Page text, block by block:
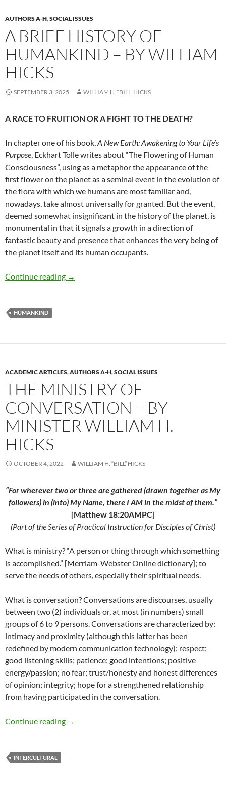
AUTHORS A-H,SOCIAL ISSUES
A BRIEF HISTORY OF
HUMANKIND – BY WILLIAM
HICKS
SEPTEMBER 3, 2025 WILLIAM H. “BILL” HICKS
A RACE TO FRUITION OR A FIGHT TO THE DEATH?
In chapter one of his book,A New Earth: Awakening to Your Life’s
Purpose, Eckhart Tolle writes about “The Flowering of Human
Consciousness”, using as a metaphor the appearance of the
first flower on the planet as a seminal event in the evolution of
the flora with which we humans are most familiar and,
nowadays, take almost universally for granted. But the event,
deemed somewhat insignificant in the history of the planet, is
monumental in that it signals a growth in a direction of
fantastic beauty and presence that enhances the very being of
the planet itself and its human occupants.
Continue reading A Brief History of Humankind – by William
→
HUMANKIND
ACADEMIC ARTICLES,AUTHORS A-H,SOCIAL ISSUES
THE MINISTRY OF
CONVERSATION – BY
MINISTER WILLIAM H.
HICKS
OCTOBER 4, 2022 WILLIAM H. “BILL” HICKS
“For wherever two or three are gathered (drawn together as My
followers) in (into) My Name, there I AM in the midst of them.”
[Matthew 18:20AMPC]
(Part of the Series of Practical Instruction for Disciples of Christ)
What is ministry? “A person or thing through which something
is accomplished.” [Merriam-Webster Online dictionary]; to
serve the needs of others, especially their spiritual needs.
What is conversation? Conversations are discourses, usually
between two (2) individuals or, at most (in numbers) small
groups of 6 to 9 persons. Conversations are characterized by:
intimacy and proximity (although this latter has been
redefined by modern communication technology); respect;
good listening skills; patience; good intentions; positive
energy/passion; no fear; trust/honesty and honest differences
of opinion; integrity; hope for a strengthened relationship
from having participated in the conversation.
Continue reading The Ministry of Conversation – by Minister
→
INTERCULTURAL